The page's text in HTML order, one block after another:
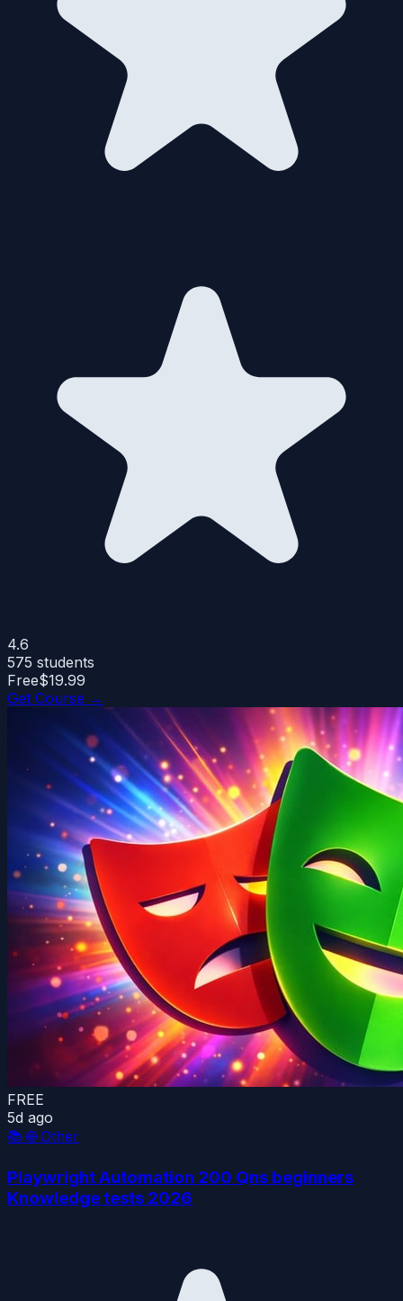
4.6
575 students
Free$19.99
Get Course →
FREE
5d ago
📚 🌐 Other
Playwright Automation 200 Qns beginners
Knowledge tests 2026